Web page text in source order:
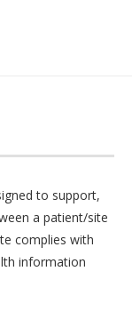
to support,
a patient/site
complies with
information